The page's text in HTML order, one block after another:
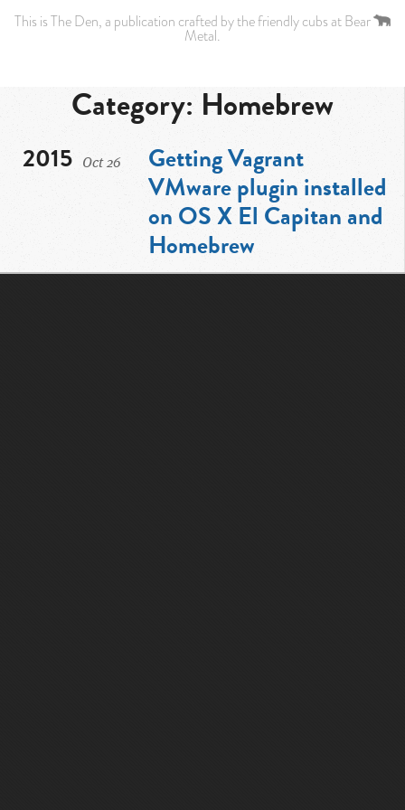
This isThe Den, a publication crafted by the friendly cubs atBear
Metal.
Category: Homebrew
2015 Oct 26
Getting Vagrant
VMware plugin installed
on OS X El Capitan and
Homebrew